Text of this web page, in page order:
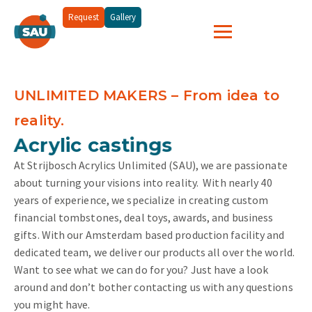
Request Gallery
UNLIMITED MAKERS – From idea to
reality.
Acrylic castings
and more...
At Strijbosch Acrylics Unlimited (SAU), we are passionate
about turning your visions into reality.With nearly 40
years of experience, we specialize in creating custom
financial tombstones, deal toys, awards, and business
gifts. With our Amsterdam based production facility and
dedicated team, we deliver our products all over the world.
Want to see what we can do for you? Just have a look
around and don’t bother contacting us with any questions
you might have.